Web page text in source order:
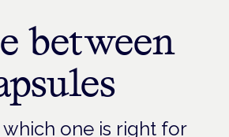
between
one is right for